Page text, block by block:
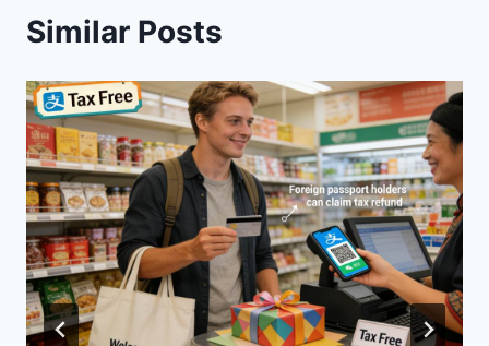
Similar Posts